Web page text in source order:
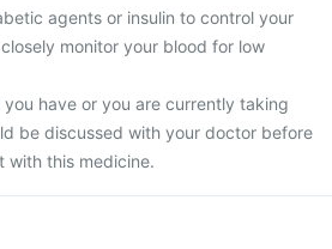
agents or insulin to control your
monitor your blood for low
have or you are currently taking
be discussed with your doctor before
with this medicine.